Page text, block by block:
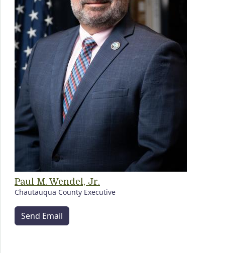
Paul M. Wendel, Jr.
Chautauqua County Executive
Send Email